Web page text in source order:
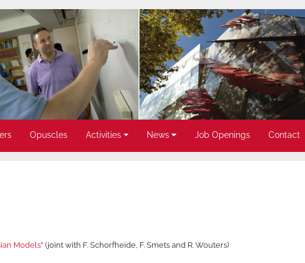
Opuscles Activities News Job Openings Contact
Models" (joint with F. Schorfheide, F. Smets and R. Wouters)